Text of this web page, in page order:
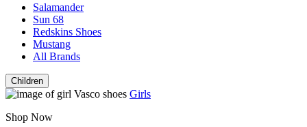
Salamander
Sun 68
Redskins Shoes
Mustang
All Brands
Children
Girls
Shop Now